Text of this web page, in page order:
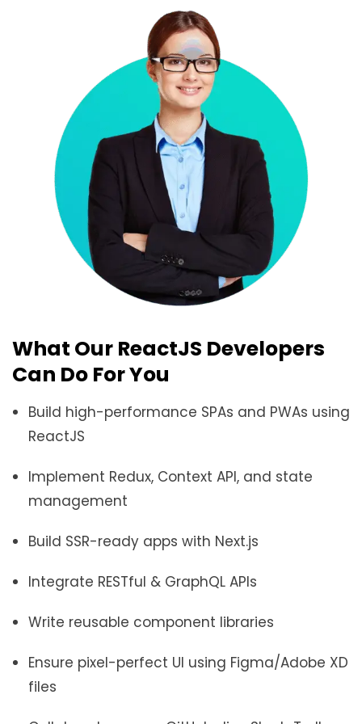
What Our ReactJS Developers
Can Do For You
Build high-performance SPAs and PWAs using
ReactJS
Implement Redux, Context API, and state
management
Build SSR-ready apps with Next.js
Integrate RESTful & GraphQL APIs
Write reusable component libraries
Ensure pixel-perfect UI using Figma/Adobe XD
files